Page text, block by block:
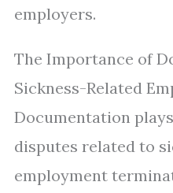
employers.
The Importance of
Sickness-Related
Documentation
disputes related to
employment